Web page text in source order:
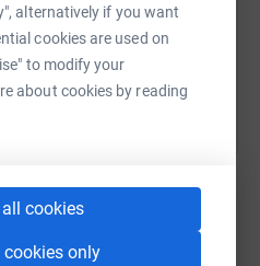
alternatively if you want
cookies are used on
to modify your
about cookies by reading
cookies
cookies only
sharing this link on: